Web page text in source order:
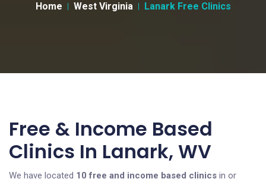
Home West Virginia Lanark Free Clinics
Free & Income Based
Clinics In Lanark, WV
We have located 10 free and income based clinics in or